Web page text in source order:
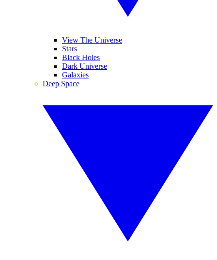
View The Universe
Stars
Black Holes
Dark Universe
Galaxies
Deep Space